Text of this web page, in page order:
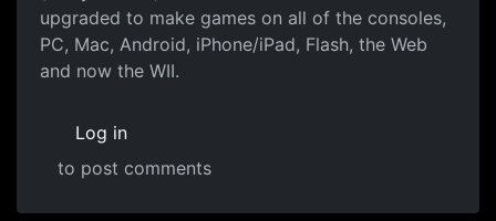
upgraded to make games on all of the consoles,
PC, Mac, Android, iPhone/iPad, Flash, the Web
and now the WII.
Log in
to post comments